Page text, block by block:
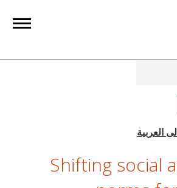
Shifting social